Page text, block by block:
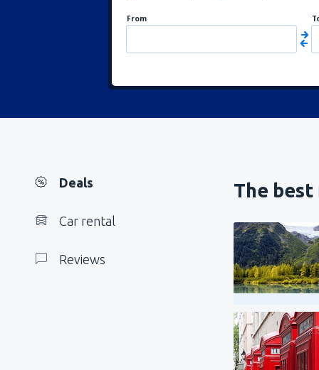
From
Deals
Car rental
Reviews
The